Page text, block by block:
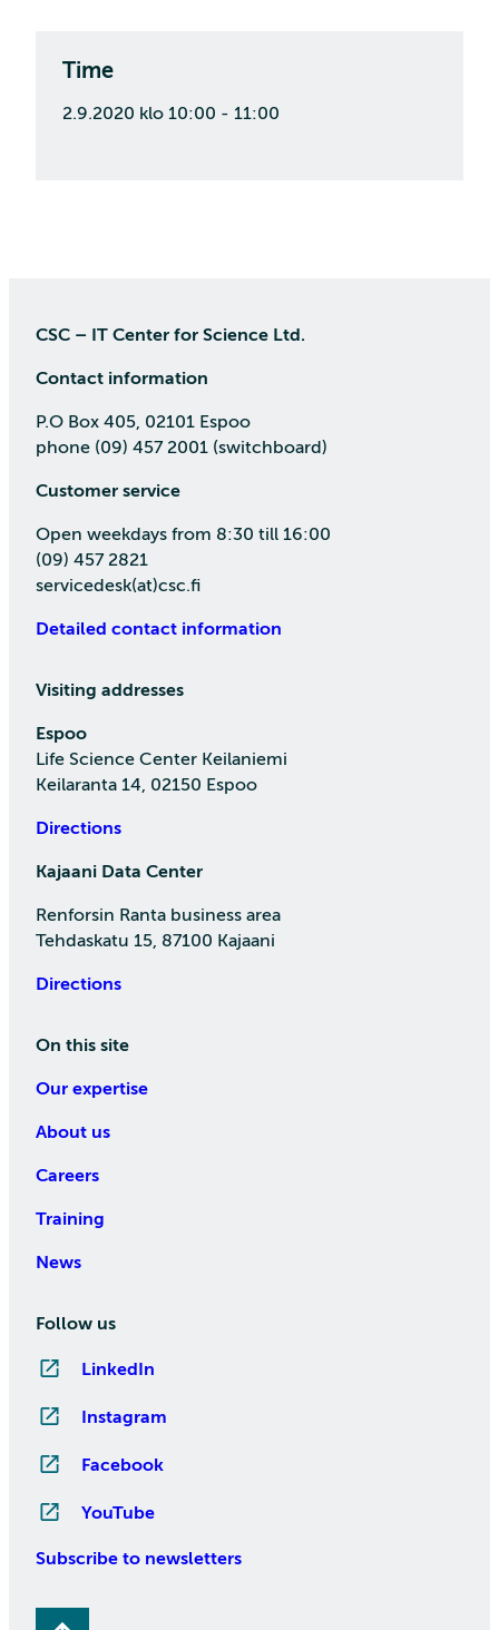
Time
2.9.2020 klo 10:00 - 11:00
CSC – IT Center for Science Ltd.
Contact information
P.O Box 405, 02101 Espoo
phone (09) 457 2001 (switchboard)
Customer service
Open weekdays from 8:30 till 16:00
(09) 457 2821
servicedesk(at)csc.fi
Detailed contact information
Visiting addresses
Espoo
Life Science Center Keilaniemi
Keilaranta 14, 02150 Espoo
Directions
Kajaani Data Center
Renforsin Ranta business area
Tehdaskatu 15, 87100 Kajaani
Directions
On this site
Our expertise
About us
Careers
Training
News
Follow us
LinkedIn
Instagram
Facebook
YouTube
Subscribe to newsletters